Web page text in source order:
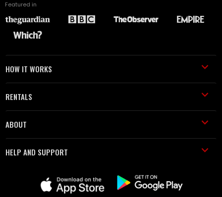
Featured in
HOW IT WORKS
RENTALS
ABOUT
HELP AND SUPPORT